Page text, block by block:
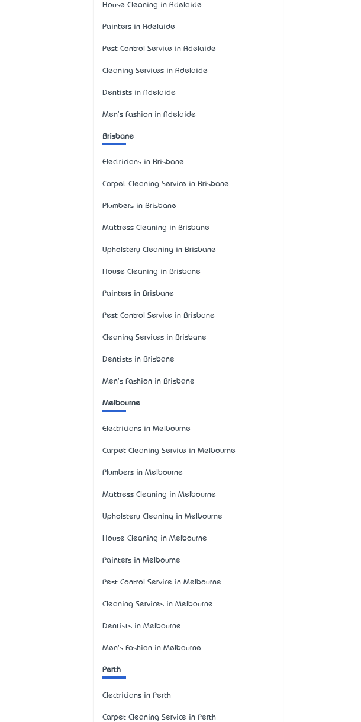
House Cleaning in Adelaide
Painters in Adelaide
Pest Control Service in Adelaide
Cleaning Services in Adelaide
Dentists in Adelaide
Men's Fashion in Adelaide
Brisbane
Electricians in Brisbane
Carpet Cleaning Service in Brisbane
Plumbers in Brisbane
Mattress Cleaning in Brisbane
Upholstery Cleaning in Brisbane
House Cleaning in Brisbane
Painters in Brisbane
Pest Control Service in Brisbane
Cleaning Services in Brisbane
Dentists in Brisbane
Men's Fashion in Brisbane
Melbourne
Electricians in Melbourne
Carpet Cleaning Service in Melbourne
Plumbers in Melbourne
Mattress Cleaning in Melbourne
Upholstery Cleaning in Melbourne
House Cleaning in Melbourne
Painters in Melbourne
Pest Control Service in Melbourne
Cleaning Services in Melbourne
Dentists in Melbourne
Men's Fashion in Melbourne
Perth
Electricians in Perth
Carpet Cleaning Service in Perth